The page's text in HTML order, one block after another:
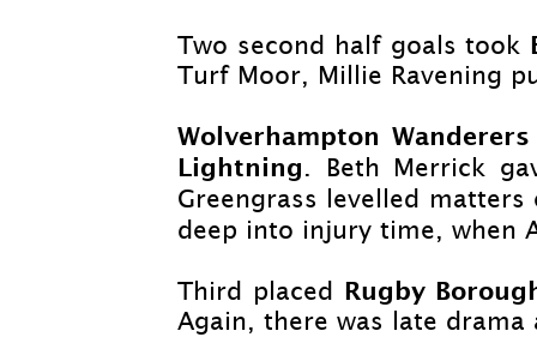
Two second half goals took
Turf Moor, Millie Ravening
Wolverhampton
Lightning. Beth Merrick
Greengrass levelled
deep into injury time, when
Third placed Rugby
Again, there was late